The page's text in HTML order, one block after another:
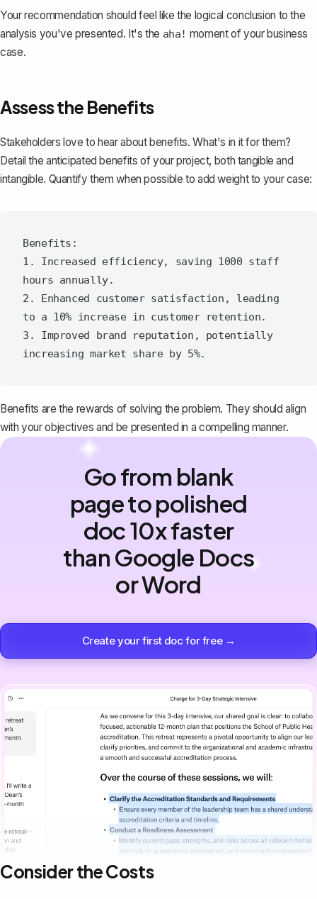
Your recommendation should feel like the logical conclusion to the
analysis you've presented. It's the aha! moment of your business
case.
Assess the Benefits
Stakeholders love to hear about benefits. What's in it for them?
Detail the anticipated benefits of your project, both tangible and
intangible. Quantify them when possible to add weight to your case:
Benefits:
1. Increased efficiency, saving 1000 staff
hours annually.
2. Enhanced customer satisfaction, leading
to a 10% increase in customer retention.
3. Improved brand reputation, potentially
Benefits are the rewards of solving the problem. They should align
with your objectives and be presented in a compelling manner.
Go from blank
page to polished
doc 10x faster
than Google Docs
or Word
Create your first doc for free →
Consider the Costs